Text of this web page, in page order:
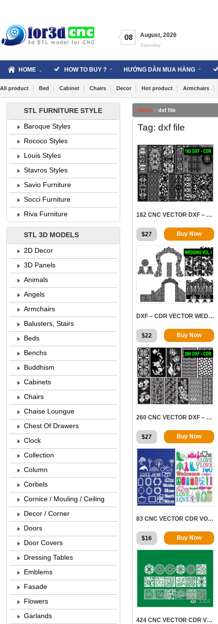
08 August, 2026
Saturday
HOME HOW TO BUY ? HƯỚNG DẪN MUA HÀNG
All product Bed Cabinet Chairs Decor Hot product Armchairs
Home » dxf file
Tag: dxf file
5110
182 CNC VECTOR DXF – CDR VOL 21
$27 Buy Now
4430
DXF – CDR VECTOR WEDDINGS VOL.1
$22 Buy Now
3337
260 CNC VECTOR DXF – CDR VOL 14
$27 Buy Now
5088
83 CNC VECTOR CDR VOL.12 | 2D FOR CNC
$16 Buy Now
3304
424 CNC VECTOR CDR VOL.8 | 2D FOR CNC
STL FURNITURE STYLE
Baroque Styles
Rococo Styles
Louis Styles
Stavros Styles
Savio Furniture
Socci Furniture
Riva Furniture
STL 3D MODELS
2D Decor
3D Panels
Animals
Angels
Armchairs
Balusters, Stairs
Beds
Benchs
Buddhism
Cabinets
Chairs
Chaise Loungue
Chest Of Drawers
Clock
Collection
Column
Corbels
Cornice / Mouling / Ceiling
Decor / Corner
Doors
Door Covers
Dressing Tables
Emblems
Fasade
Flowers
Garlands